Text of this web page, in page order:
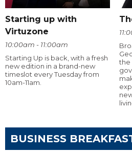
Starting up with
Virtuzone
10:00am - 11:00am
Starting Up is back, with a fresh
new edition in a brand-new
timeslot every Tuesday from
10am-11am.
the
BUSINESS